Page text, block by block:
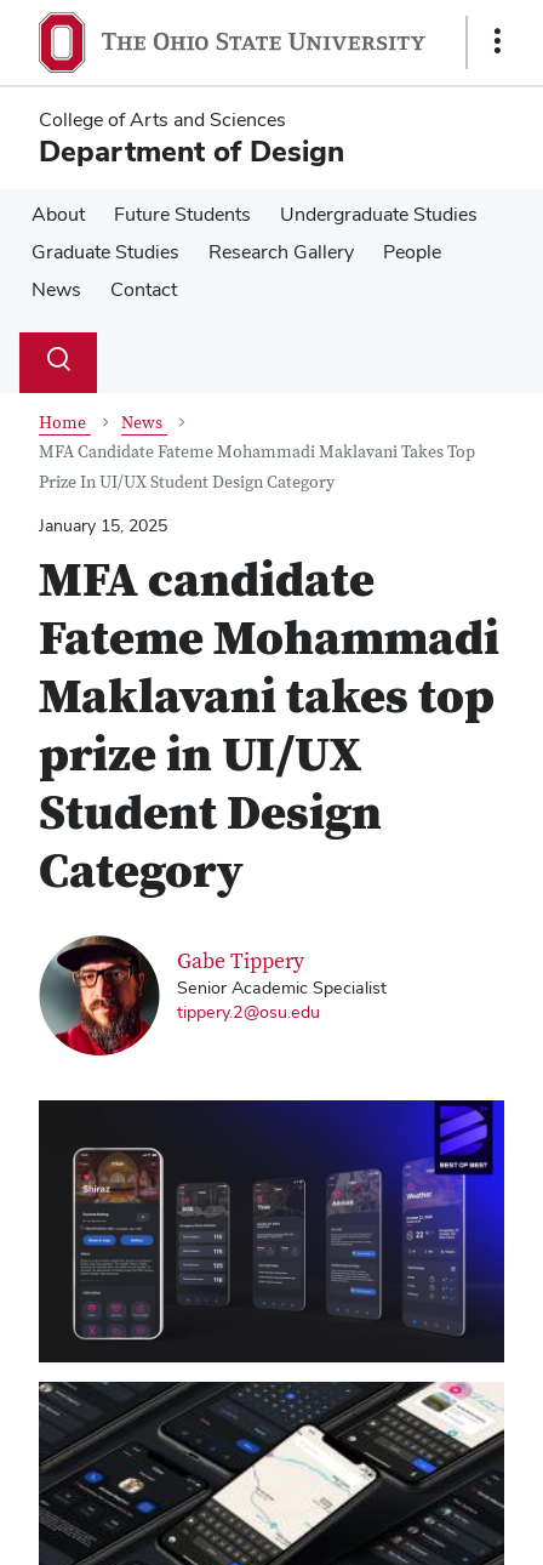
main
content
main
content
Show
College of Arts and Sciences
Department of Design
About Future Students
Undergraduate Studies
Graduate Studies
Research Gallery
People
News
Contact
Search
Toggle
Home
News
MFA Candidate Fateme Mohammadi Maklavani Takes Top
Prize In UI/UX Student Design Category
January 15, 2025
MFA candidate
Fateme Mohammadi
Maklavani takes top
prize in UI/UX
Student Design
Category
Gabe Tippery
Senior Academic Specialist
tippery.2@osu.edu